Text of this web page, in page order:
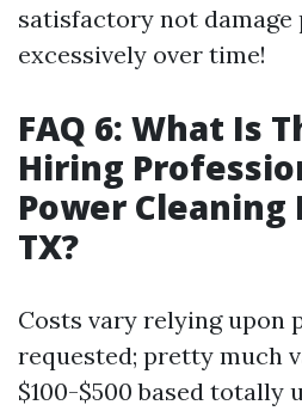
satisfactory not damage
excessively over time!
FAQ 6: What Is
Hiring
Power Cleaning
TX?
Costs vary relying upon
requested; pretty much
$100-$500 based totally